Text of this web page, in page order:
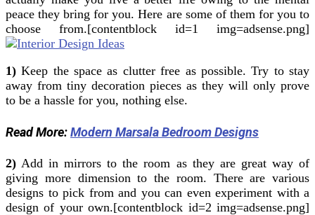
peace they bring for you. Here are some of them for you to
choose from.[contentblock id=1 img=adsense.png]
1) Keep the space as clutter free as possible. Try to stay
away from tiny decoration pieces as they will only prove
to be a hassle for you, nothing else.
Read More:Modern Marsala Bedroom Designs
2) Add in mirrors to the room as they are great way of
giving more dimension to the room. There are various
designs to pick from and you can even experiment with a
design of your own.[contentblock id=2 img=adsense.png]